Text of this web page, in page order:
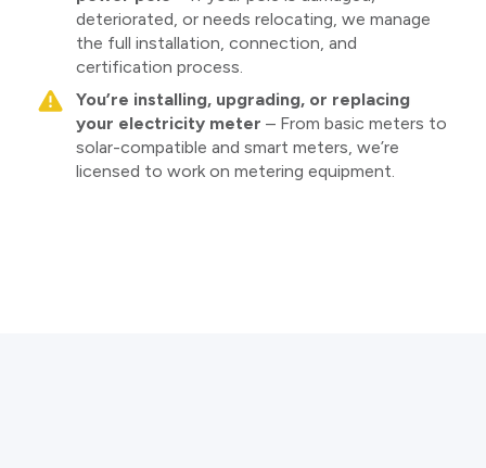
deteriorated, or needs relocating, we manage
the full installation, connection, and
certification process.
You’re installing, upgrading, or replacing
your electricity meter – From basic meters to
solar-compatible and smart meters, we’re
licensed to work on metering equipment.